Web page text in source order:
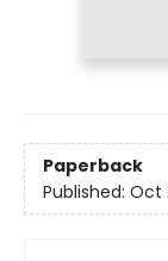
Paperback
Published: Oct